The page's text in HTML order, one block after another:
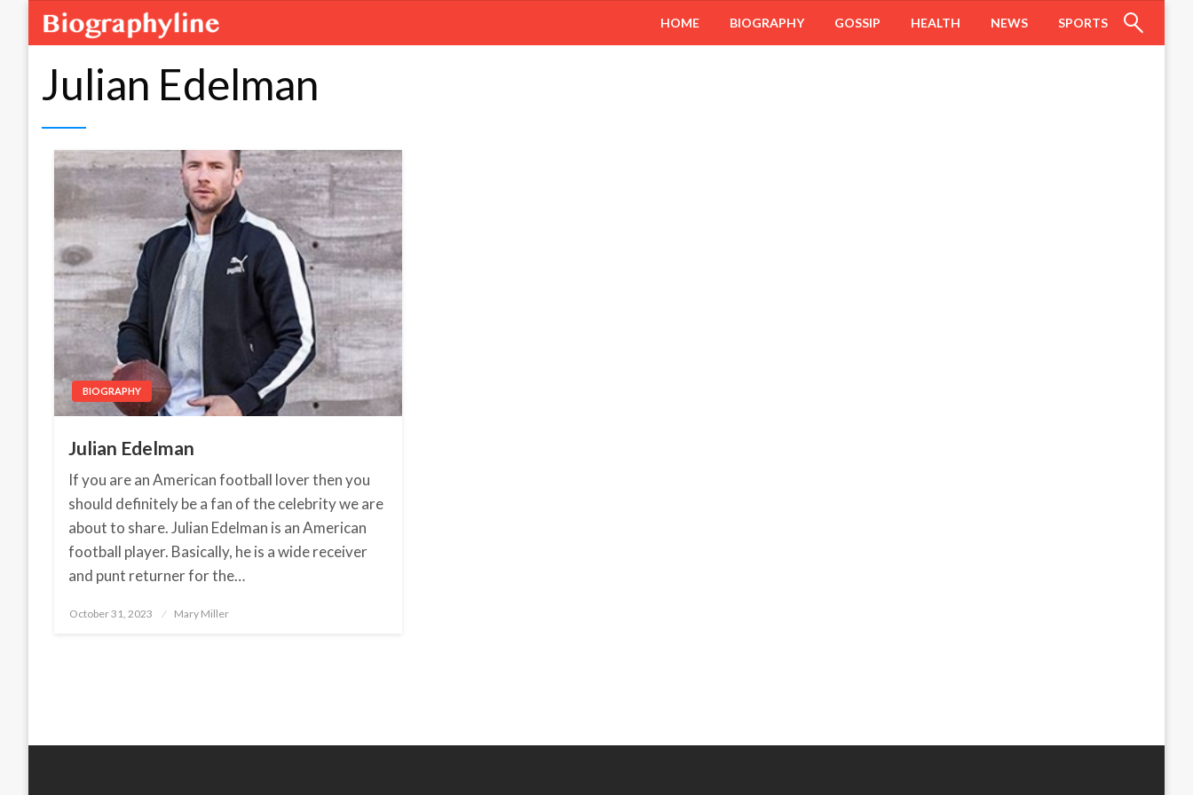
HOME BIOGRAPHY GOSSIP HEALTH NEWS SPORTS
Julian Edelman
BIOGRAPHY
Julian Edelman
If you are an American football lover then you
should definitely be a fan of the celebrity we are
about to share. Julian Edelman is an American
football player. Basically, he is a wide receiver
and punt returner for the…
Posted
October 31, 2023 Mary Miller